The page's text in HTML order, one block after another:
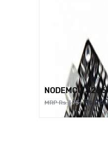
NODEMCU
MRP Rs.375